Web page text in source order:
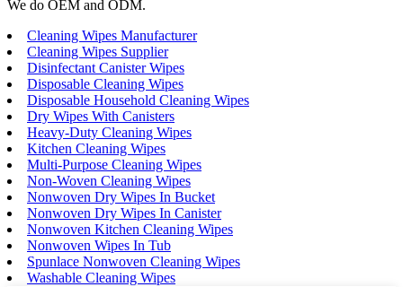
We do OEM and ODM.
Cleaning Wipes Manufacturer
Cleaning Wipes Supplier
Disinfectant Canister Wipes
Disposable Cleaning Wipes
Disposable Household Cleaning Wipes
Dry Wipes With Canisters
Heavy-Duty Cleaning Wipes
Kitchen Cleaning Wipes
Multi-Purpose Cleaning Wipes
Non-Woven Cleaning Wipes
Nonwoven Dry Wipes In Bucket
Nonwoven Dry Wipes In Canister
Nonwoven Kitchen Cleaning Wipes
Nonwoven Wipes In Tub
Spunlace Nonwoven Cleaning Wipes
Washable Cleaning Wipes